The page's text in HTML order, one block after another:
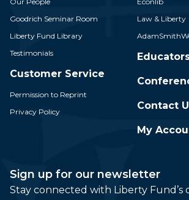
Goodrich Seminar Room
Liberty Fund Library
Testimonials
Customer Service
Permission to Reprint
Privacy Policy
Law & Liberty
Contact
My
Sign up for our newsletter
Stay connected with Liberty Fund’s